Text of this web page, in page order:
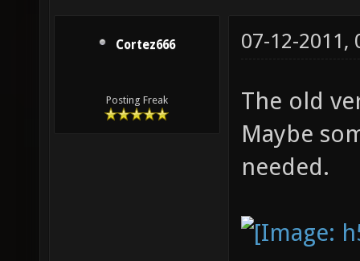
Cortez666
Posting Freak
07-12-2011,
The old
Maybe
needed.